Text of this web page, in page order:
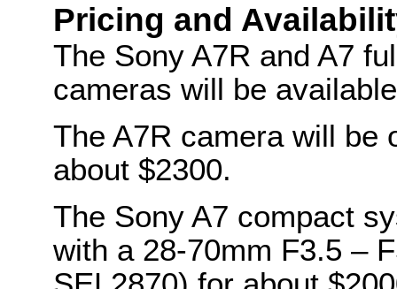
Pricing and
The Sony A7R and A7
cameras will be
The A7R camera will be
about $2300.
The Sony A7 compact
with a 28-70mm F3.5 –